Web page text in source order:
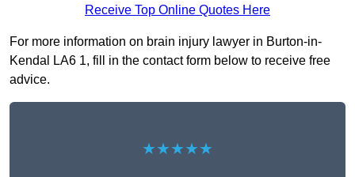
Receive Top Online Quotes Here
For more information on brain injury lawyer in Burton-in-
Kendal LA6 1, fill in the contact form below to receive free
advice.
★★★★★